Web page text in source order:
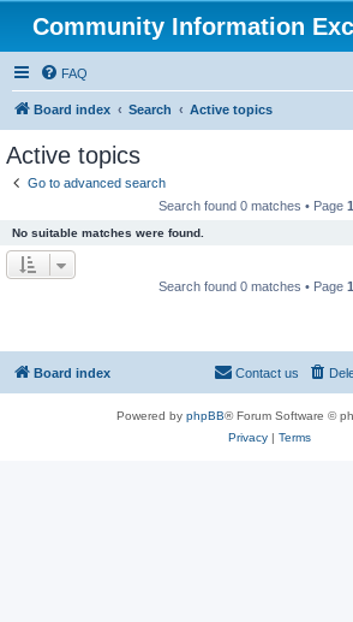
Community Information
FAQ
Board index Search Active topics
Active topics
Go to advanced search
Search found 0 matches • Page 1
No suitable matches were found.
Search found 0 matches • Page 1
Board index Contact us
Powered by phpBB® Forum Software ©
Privacy| Terms